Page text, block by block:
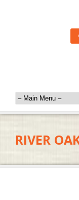
RIVER